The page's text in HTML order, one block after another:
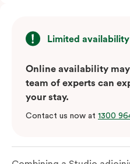
Limited availability
Online availability
team of experts can
your stay.
Contact us now at 1300